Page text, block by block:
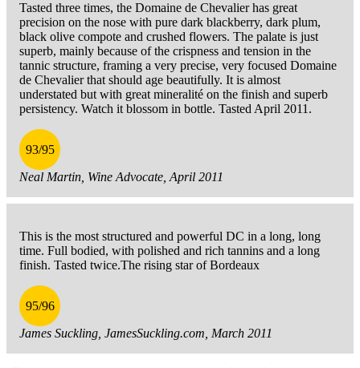
Tasted three times, the Domaine de Chevalier has great
precision on the nose with pure dark blackberry, dark plum,
black olive compote and crushed flowers. The palate is just
superb, mainly because of the crispness and tension in the
tannic structure, framing a very precise, very focused Domaine
de Chevalier that should age beautifully. It is almost
understated but with great mineralité on the finish and superb
persistency. Watch it blossom in bottle. Tasted April 2011.
93/95
Neal Martin, Wine Advocate, April 2011
This is the most structured and powerful DC in a long, long
time. Full bodied, with polished and rich tannins and a long
finish. Tasted twice.The rising star of Bordeaux
95/96
James Suckling, JamesSuckling.com, March 2011